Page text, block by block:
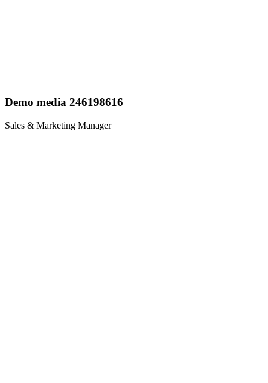
Demo media 246198616
Sales & Marketing Manager